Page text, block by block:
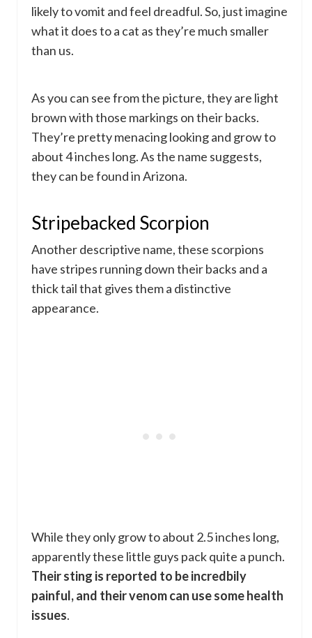
likely to vomit and feel dreadful. So, just imagine
what it does to a cat as they’re much smaller
than us.
As you can see from the picture, they are light
brown with those markings on their backs.
They’re pretty menacing looking and grow to
about 4 inches long. As the name suggests,
they can be found in Arizona.
Stripebacked Scorpion
Another descriptive name, these scorpions
have stripes running down their backs and a
thick tail that gives them a distinctive
appearance.
While they only grow to about 2.5 inches long,
apparently these little guys pack quite a punch.
Their sting is reported to be incredbily
painful, and their venom can use some health
issues.